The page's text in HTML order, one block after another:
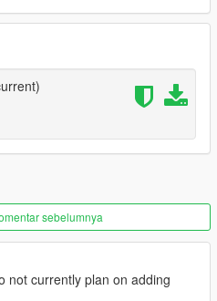
sebelumnya
not currently plan on adding